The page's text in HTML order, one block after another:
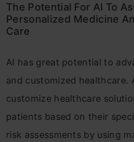
The Potential For AI To
Personalized Medicine
Care
AI has great potential to
and customized healthcare.
customize healthcare
patients based on their
risk assessments by using